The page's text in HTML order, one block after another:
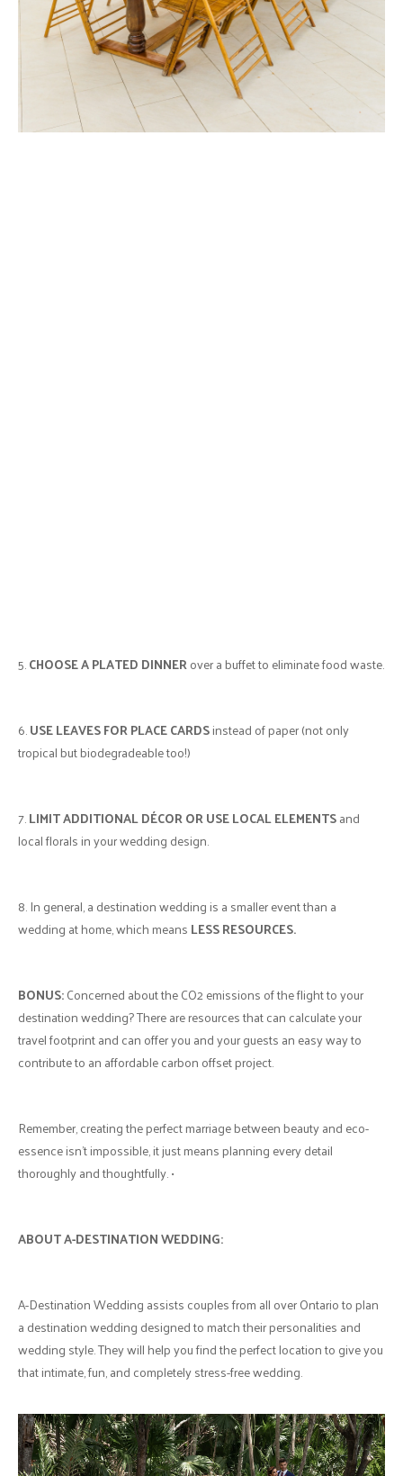
5.CHOOSE A PLATED DINNERover a buffet to eliminate food waste.
6.USE LEAVES FOR PLACE CARDSinstead of paper (not only
tropical but biodegradeable too!)
7.LIMIT ADDITIONAL DÉCOR OR USE LOCAL ELEMENTSand
local florals in your wedding design.
8. In general, a destination wedding is a smaller event than a
wedding at home, which means LESS RESOURCES.
BONUS:Concerned about the CO2 emissions of the flight to your
destination wedding? There are resources that can calculate your
travel footprint and can offer you and your guests an easy way to
contribute to an affordable carbon offset project.
Remember, creating the perfect marriage between beauty and eco-
essence isn’t impossible, it just means planning every detail
thoroughly and thoughtfully. •
ABOUT A-DESTINATION WEDDING:
A-Destination Wedding assists couples from all over Ontario to plan
a destination wedding designed to match their personalities and
wedding style. They will help you find the perfect location to give you
that intimate, fun, and completely stress-free wedding.